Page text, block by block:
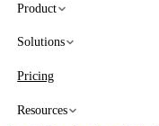
Product
Solutions
Pricing
Resources